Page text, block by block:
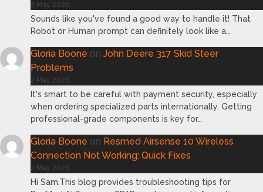
2 May 2026
Sounds like you've found a good way to handle it! That
Robot or Human prompt can definitely look like a…
Gloria Boone on John Deere 317 Skid Steer
Problems
2 May 2026
It's smart to be careful with payment security, especially
when ordering specialized parts internationally. Getting
professional-grade components is key for…
Gloria Boone on Resmed Airsense 10 Wireless
Connection Not Working: Quick Fixes
2 May 2026
Hi Sam,This blog provides troubleshooting tips for